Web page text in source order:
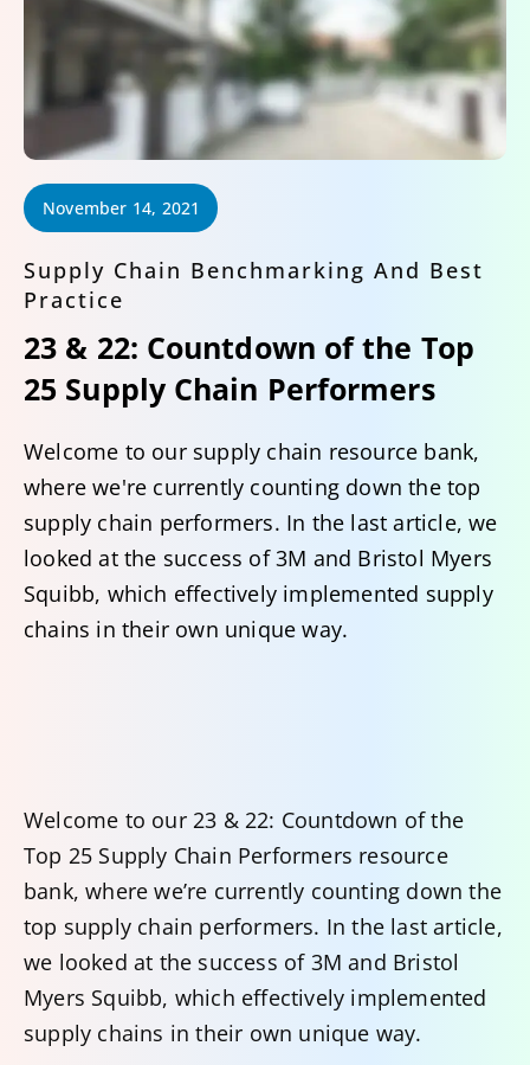
November 14, 2021
Supply Chain Benchmarking And Best
Practice
23 & 22: Countdown of the Top
25 Supply Chain Performers
Welcome to our supply chain resource bank,
where we're currently counting down the top
supply chain performers. In the last article, we
looked at the success of 3M and Bristol Myers
Squibb, which effectively implemented supply
chains in their own unique way.
Welcome to our 23 & 22: Countdown of the
Top 25 Supply Chain Performers resource
bank, where we’re currently counting down the
top supply chain performers. In the last article,
we looked at the success of 3M and Bristol
Myers Squibb, which effectively implemented
supply chains in their own unique way.